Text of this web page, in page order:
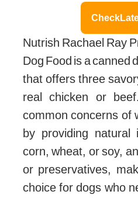
Check
Nutrish Rachael Ray
Dog Food is a canned
that offers three
real chicken or
common concerns of
by providing natural
corn, wheat, or soy,
or preservatives,
choice for dogs who